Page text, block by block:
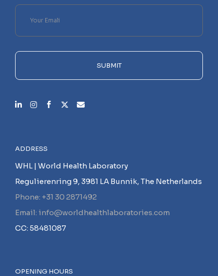
Please
leave
this
empty.
SUBMIT
ADDRESS
WHL | World Health Laboratory
Regulierenring 9, 3981 LA Bunnik, The Netherlands
Phone: +31 30 2871492
Email: info@worldhealthlaboratories.com
CC: 58481087
OPENING HOURS